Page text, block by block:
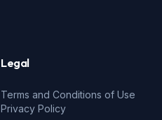
Legal
Terms and Conditions of Use
Privacy Policy